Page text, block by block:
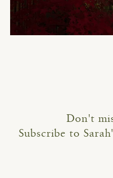
Don't
Subscribe to